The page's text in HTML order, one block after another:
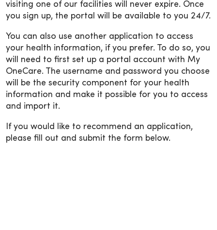
visiting one of our facilities will never expire. Once
you sign up, the portal will be available to you 24/7.
You can also use another application to access
your health information, if you prefer. To do so, you
will need to first set up a portal account with My
OneCare. The username and password you choose
will be the security component for your health
information and make it possible for you to access
and import it.
If you would like to recommend an application,
please fill out and submit the form below.